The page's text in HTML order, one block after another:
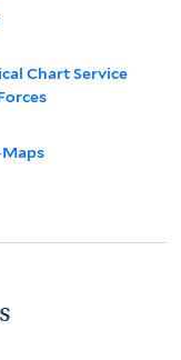
Chart Service